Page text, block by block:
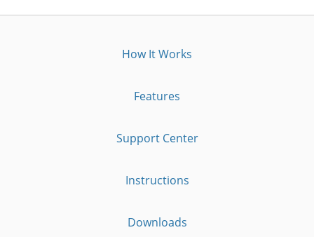
How It Works
Features
Support Center
Instructions
Downloads